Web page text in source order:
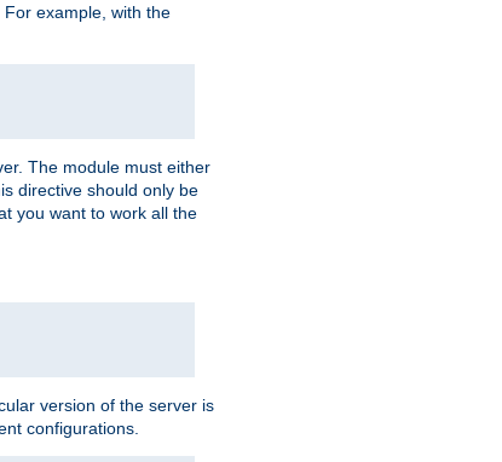
example, with the
The module must either
directive should only be
you want to work all the
version of the server is
configurations.